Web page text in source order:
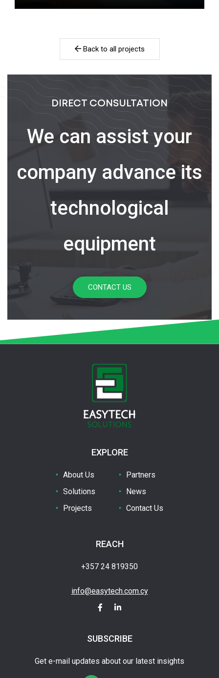
Back to all projects
DIRECT CONSULTATION
We can assist your
company advance its
technological
equipment
CONTACT US
EXPLORE
About Us
Solutions
Projects
Partners
News
Contact Us
REACH
+357 24 819350
info@easytech.com.cy
SUBSCRIBE
Get e-mail updates about our latest insights